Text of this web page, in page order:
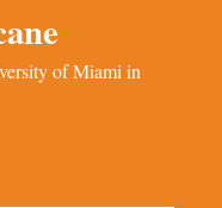
of Miami in